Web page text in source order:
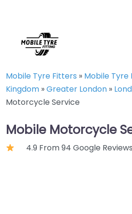
Mobile Tyre Fitters » Mobile Tyre
Kingdom »Greater London »
Motorcycle Service
Mobile Motorcycle
4.9 From 94 Google Reviews